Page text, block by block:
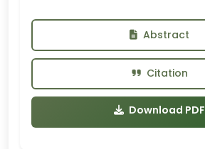
Abstract
Citation
Download PDF